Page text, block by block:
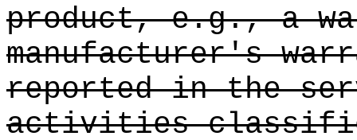
product, e.g., a
manufacturer's
reported in the
activities